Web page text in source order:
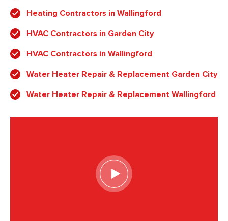
Heating Contractors in Wallingford
HVAC Contractors in Garden City
HVAC Contractors in Wallingford
Water Heater Repair & Replacement Garden City
Water Heater Repair & Replacement Wallingford